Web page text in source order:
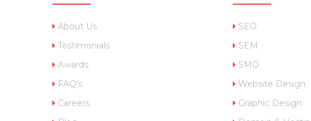
About Us
Testimonials
Awards
FAQ's
Careers
SEO
SEM
SMO
Website Design
Graphic Design